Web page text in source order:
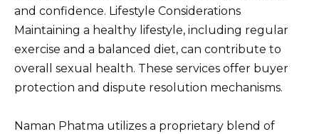
and confidence. Lifestyle Considerations
Maintaining a healthy lifestyle, including regular
exercise and a balanced diet, can contribute to
overall sexual health. These services offer buyer
protection and dispute resolution mechanisms.
Naman Phatma utilizes a proprietary blend of